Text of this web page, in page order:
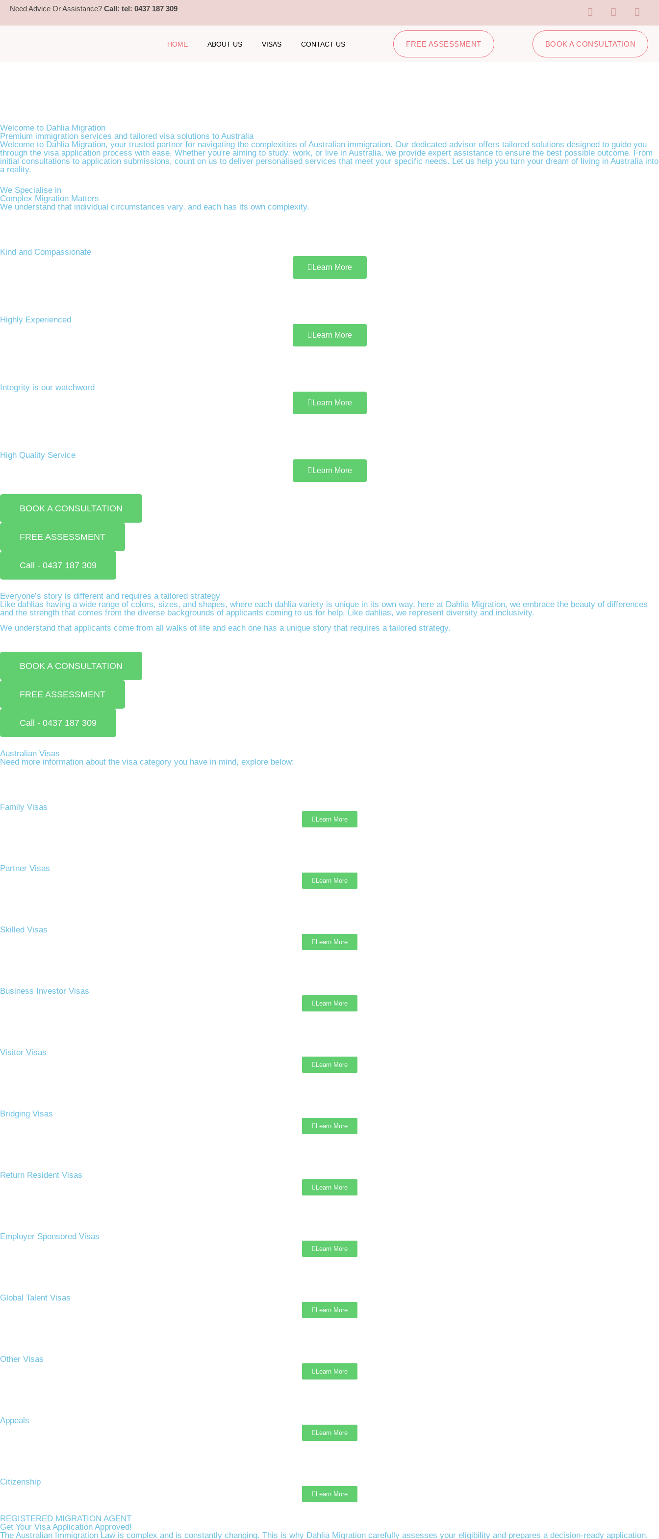
Need Advice Or Assistance? Call: tel: 0437 187 309
HOME ABOUT US VISAS CONTACT US FREE ASSESSMENT BOOK A CONSULTATION
BOOK A CONSULTATION
Welcome to Dahlia Migration
Premium immigration services and tailored visa solutions to Australia
Welcome to Dahlia Migration, your trusted partner for navigating the complexities of Australian immigration. Our dedicated advisor offers tailored solutions designed to guide you
through the visa application process with ease. Whether you're aiming to study, work, or live in Australia, we provide expert assistance to ensure the best possible outcome. From
initial consultations to application submissions, count on us to deliver personalised services that meet your specific needs. Let us help you turn your dream of living in Australia into
a reality.
We Specialise in
Complex Migration Matters
We understand that individual circumstances vary, and each has its own complexity.
Kind and Compassionate ​
Learn More
Highly Experienced ​
Learn More
Integrity is our watchword
Learn More
High Quality Service​
Learn More
BOOK A CONSULTATION
FREE ASSESSMENT
Call - 0437 187 309
Everyone’s story is different and requires a tailored strategy
Like dahlias having a wide range of colors, sizes, and shapes, where each dahlia variety is unique in its own way, here at Dahlia Migration, we embrace the beauty of differences
and the strength that comes from the diverse backgrounds of applicants coming to us for help. Like dahlias, we represent diversity and inclusivity.
We understand that applicants come from all walks of life and each one has a unique story that requires a tailored strategy.
BOOK A CONSULTATION
FREE ASSESSMENT
Call - 0437 187 309
Australian Visas
Need more information about the visa category you have in mind, explore below:
Family Visas
Learn More
Partner Visas
Learn More
Skilled Visas
Learn More
Business Investor Visas​
Learn More
Visitor Visas​
Learn More
Bridging Visas​
Learn More
Return Resident Visas​
Learn More
Employer Sponsored Visas​
Learn More
Global Talent Visas
Learn More
Other Visas
Learn More
Appeals
Learn More
Citizenship​
Learn More
REGISTERED MIGRATION AGENT
Get Your Visa Application Approved!
The Australian Immigration Law is complex and is constantly changing. This is why Dahlia Migration carefully assesses your eligibility and prepares a decision-ready application.